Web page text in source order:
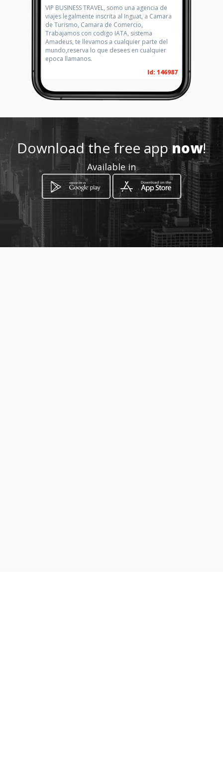
VIP BUSINESS TRAVEL, somo una agencia de
viajes legalmente inscrita al Inguat, a Camara
de Turismo, Camara de Comercio,
Trabajamos con codigo IATA, sistema
Amadeus, te llevamos a cualquier parte del
mundo,reserva lo que desees en cualquier
epoca llamanos.
Id: 146987
Social networks
Share Like 1
reservas2@viptravel-gt.com
http://www.viptravel-gt.com
Download the free appnow!
Available in